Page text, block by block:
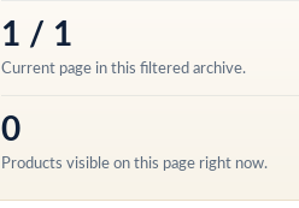
1 / 1
Current page in this filtered archive.
0
Products visible on this page right now.